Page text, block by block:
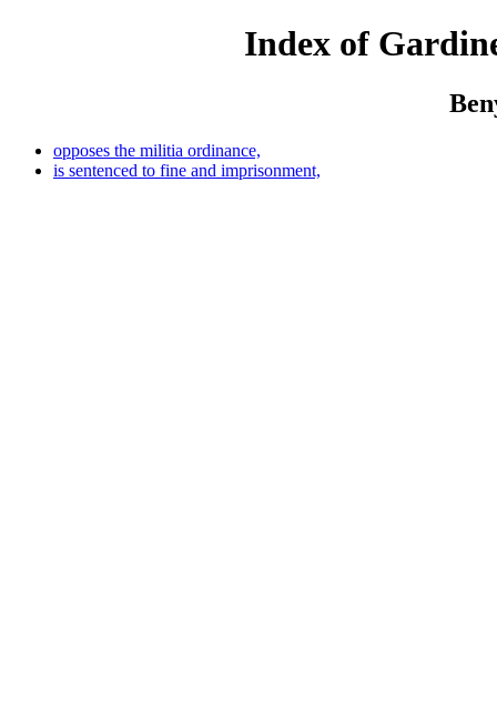
Index of
opposes the militia ordinance,
is sentenced to fine and imprisonment,